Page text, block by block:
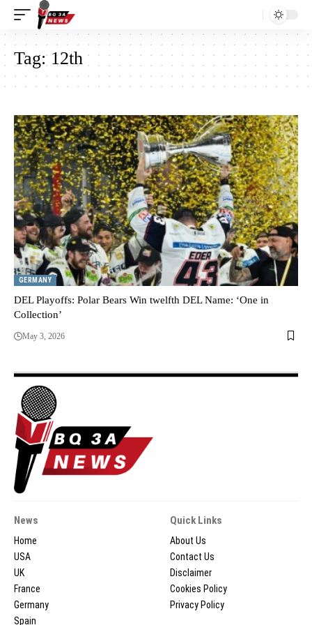
Tag: 12th
GERMANY
DEL Playoffs: Polar Bears Win twelfth DEL Name: ‘One in
Collection’
May 3, 2026
News
Home
USA
UK
France
Germany
Spain
Quick Links
About Us
Contact Us
Disclaimer
Cookies Policy
Privacy Policy